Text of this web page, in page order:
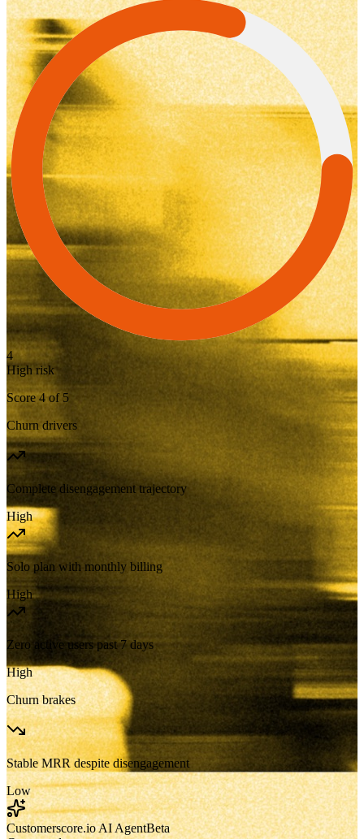
4
High risk
Score4of 5
Churn drivers
Complete disengagement trajectory
High
Solo plan with monthly billing
High
Zero active users past 7 days
High
Churn brakes
Stable MRR despite disengagement
Low
Customerscore.io AI AgentBeta